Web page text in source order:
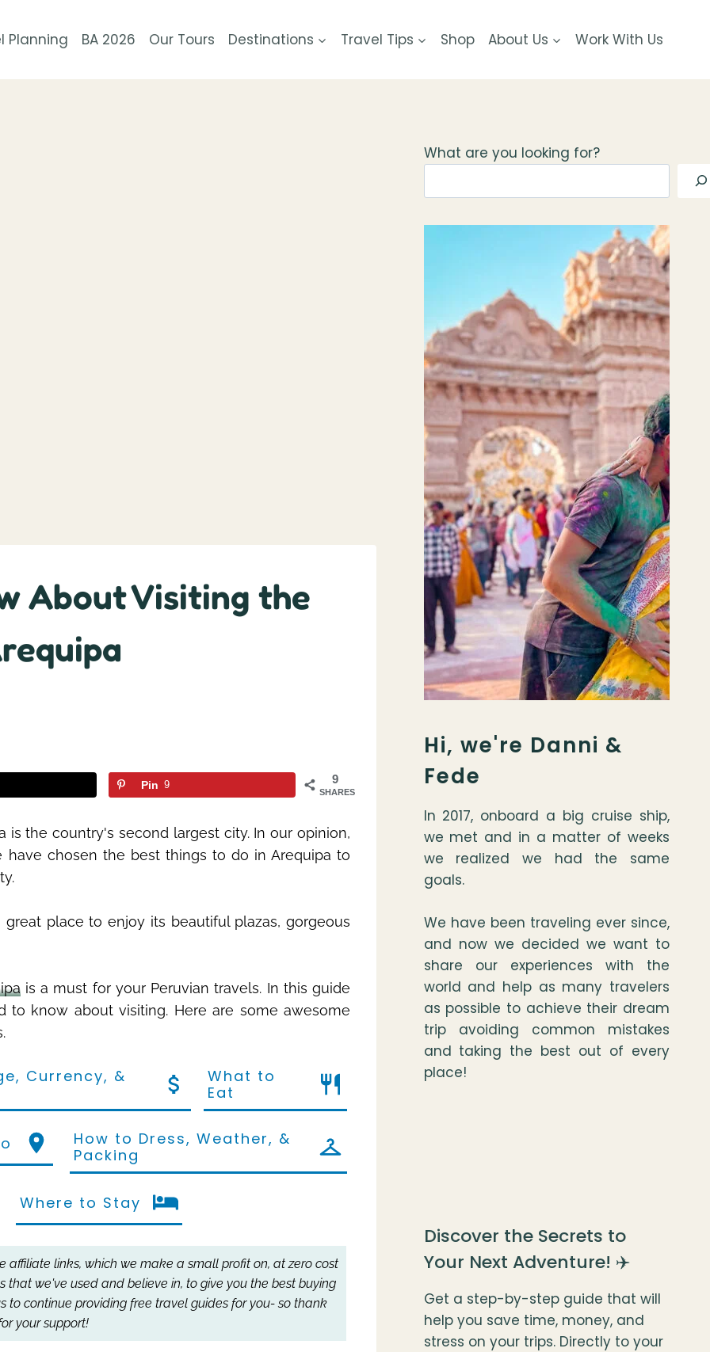
Planning BA 2026 Our Tours Destinations Travel Tips Shop About Us Work With Us
About Visiting the
9
SHARES
Pin 9
is the country's second largest city. In our opinion,
chosen the best things to do in Arequipa to
place to enjoy its beautiful plazas, gorgeous
is a must for your Peruvian travels. In this guide
know about visiting. Here are some awesome
Currency, &
What to
Eat
How to Dress, Weather, &
Packing
Where to Stay
affiliate links, which we make a small profit on, at zero cost
that we've used and believe in, to give you the best buying
to continue providing free travel guides for you- so thank
your support!
What are you looking for?
Hi, we're Danni &
Fede
In 2017, onboard a big cruise ship,
we met and in a matter of weeks
we realized we had the same
goals.
We have been traveling ever since,
and now we decided we want to
share our experiences with the
world and help as many travelers
as possible to achieve their dream
trip avoiding common mistakes
and taking the best out of every
place!
Discover the Secrets to
Your Next Adventure! ✈️
Get a step-by-step guide that will
help you save time, money, and
stress on your trips. Directly to your